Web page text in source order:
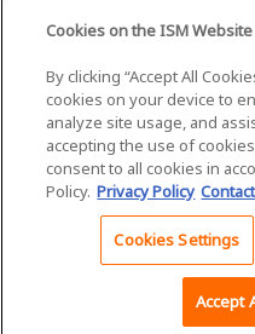
©2026 ISM. All Rights
Privacy Policy
Cookies on the ISM Website
By clicking “Accept All
cookies on your device to
analyze site usage, and
accepting the use of
consent to all cookies in
Policy. Privacy Policy
Cookies Settings
Accept